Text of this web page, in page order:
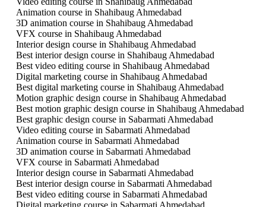
Animation course in Shahibaug Ahmedabad
3D animation course in Shahibaug Ahmedabad
VFX course in Shahibaug Ahmedabad
Interior design course in Shahibaug Ahmedabad
Best interior design course in Shahibaug Ahmedabad
Best video editing course in Shahibaug Ahmedabad
Digital marketing course in Shahibaug Ahmedabad
Best digital marketing course in Shahibaug Ahmedabad
Motion graphic design course in Shahibaug Ahmedabad
Best motion graphic design course in Shahibaug Ahmedabad
Best graphic design course in Sabarmati Ahmedabad
Video editing course in Sabarmati Ahmedabad
Animation course in Sabarmati Ahmedabad
3D animation course in Sabarmati Ahmedabad
VFX course in Sabarmati Ahmedabad
Interior design course in Sabarmati Ahmedabad
Best interior design course in Sabarmati Ahmedabad
Best video editing course in Sabarmati Ahmedabad
Digital marketing course in Sabarmati Ahmedabad